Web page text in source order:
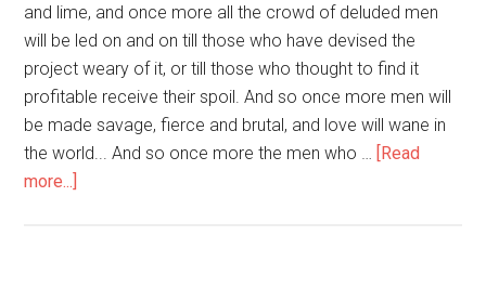
and lime, and once more all the crowd of deluded men
will be led on and on till those who have devised the
project weary of it, or till those who thought to find it
profitable receive their spoil. And so once more men will
be made savage, fierce and brutal, and love will wane in
the world... And so once more the men who … [Read
more...]